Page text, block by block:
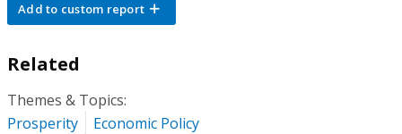
Add to custom report
Related
Themes & Topics:
Prosperity
Economic Policy